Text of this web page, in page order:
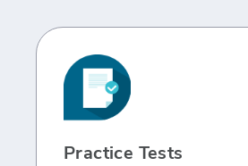
Practice Tests